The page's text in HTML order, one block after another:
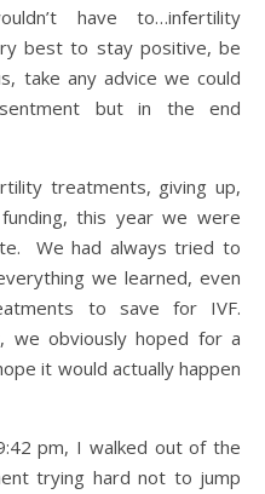
have to…infertility
best to stay positive, be
take any advice we could
but in the end
treatments, giving up,
this year we were
We had always tried to
we learned, even
to save for IVF.
we obviously hoped for a
it would actually happen
pm, I walked out of the
trying hard not to jump